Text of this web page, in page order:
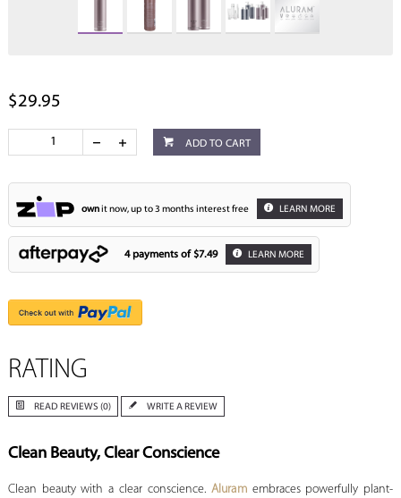
$29.95
ADD TO CART
ownit now, up to 3 months interest free LEARN MORE
4 payments of $7.49 LEARN MORE
RATING
READ REVIEWS (0) WRITE A REVIEW
Clean Beauty, Clear Conscience
Clean beauty with a clear conscience. Aluramembraces powerfully plant-